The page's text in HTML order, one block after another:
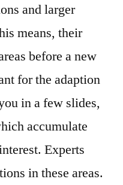
and larger
means, their
before a new
for the adaption
in a few slides,
accumulate
Experts
in these areas.